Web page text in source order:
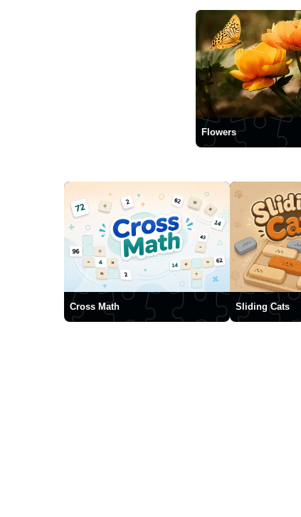
Flowers
Cross Math Sliding Cats